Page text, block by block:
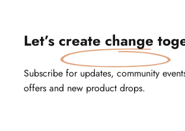
Let’s create change
Subscribe for updates, community
offers and new product drops.